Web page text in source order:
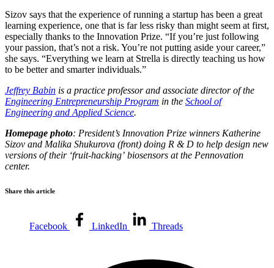
Sizov says that the experience of running a startup has been a great
learning experience, one that is far less risky than might seem at first,
especially thanks to the Innovation Prize. “If you’re just following
your passion, that’s not a risk. You’re not putting aside your career,”
she says. “Everything we learn at Strella is directly teaching us how
to be better and smarter individuals.”
Jeffrey Babin is a practice professor and associate director of the
Engineering Entrepreneurship Program in the School of
Engineering and Applied Science.
Homepage photo: President’s Innovation Prize winners Katherine
Sizov and Malika Shukurova (front) doing R & D to help design new
versions of their ‘fruit-hacking’ biosensors at the Pennovation
center.
Share this article
Facebook LinkedIn Threads